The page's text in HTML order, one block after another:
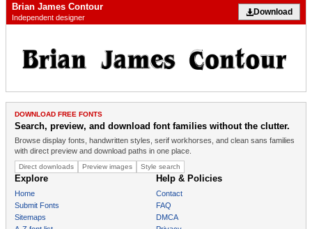
Brian James Contour
Independent designer
Download
DOWNLOAD FREE FONTS
Search, preview, and download font families without the clutter.
Browse display fonts, handwritten styles, serif workhorses, and clean sans families
with direct preview and download paths in one place.
Direct downloads Preview images Style search
Explore
Home
Submit Fonts
Sitemaps
Help & Policies
Contact
FAQ
DMCA